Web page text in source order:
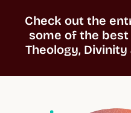
Check out the
some of the
Theology,